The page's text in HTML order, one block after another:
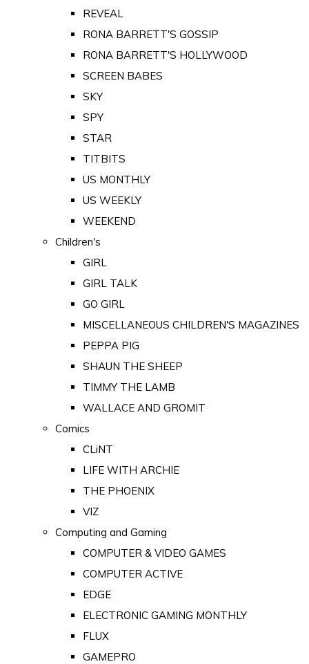
REVEAL
RONA BARRETT'S GOSSIP
RONA BARRETT'S HOLLYWOOD
SCREEN BABES
SKY
SPY
STAR
TITBITS
US MONTHLY
US WEEKLY
WEEKEND
Children's
GIRL
GIRL TALK
GO GIRL
MISCELLANEOUS CHILDREN'S MAGAZINES
PEPPA PIG
SHAUN THE SHEEP
TIMMY THE LAMB
WALLACE AND GROMIT
Comics
CLiNT
LIFE WITH ARCHIE
THE PHOENIX
VIZ
Computing and Gaming
COMPUTER & VIDEO GAMES
COMPUTER ACTIVE
EDGE
ELECTRONIC GAMING MONTHLY
FLUX
GAMEPRO